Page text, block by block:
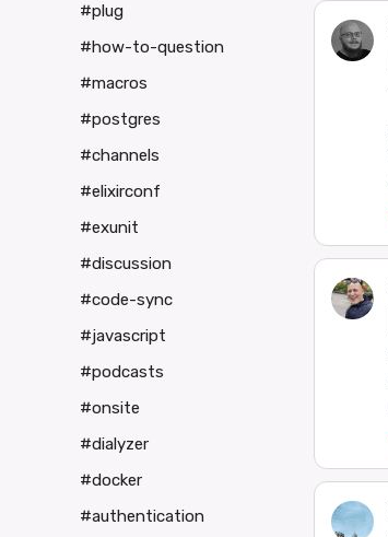
#plug
#how-to-question
#macros
#postgres
#channels
#elixirconf
#exunit
#discussion
#code-sync
#javascript
#podcasts
#onsite
#dialyzer
#docker
#authentication